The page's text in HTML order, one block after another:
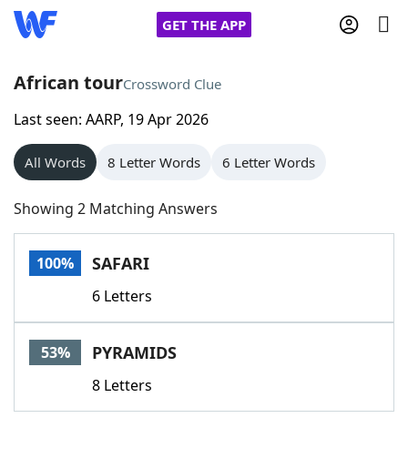
GET THE APP
Home
Words With Friends
NYT Crossplay Cheat
Scrabble
Today's NYT GamesHints & Answers
Word GamesHelpers
African tourCrossword Clue
Last seen: AARP, 19 Apr 2026
All Words 8 Letter Words 6 Letter Words
Showing 2 Matching Answers
100% SAFARI
6 Letters
53% PYRAMIDS
8 Letters